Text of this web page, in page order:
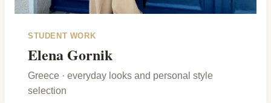
STUDENT WORK
Elena Gornik
Greece · everyday looks and personal style
selection